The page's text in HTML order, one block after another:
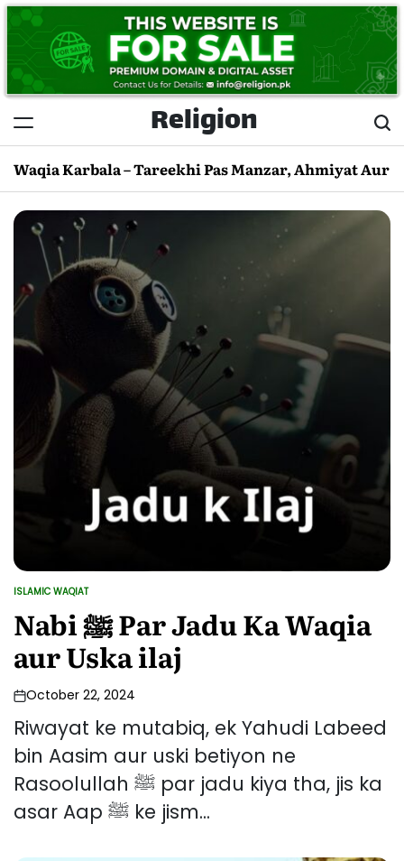
Skip
content
Religion
Waqia Karbala – Tareekhi Pas Manzar, Ahmiyat Aur
POSTED
ISLAMIC WAQIAT
Nabi ﷺ Par Jadu Ka Waqia
aur Uska ilaj
October 22, 2024
Riwayat ke mutabiq, ek Yahudi Labeed
bin Aasim aur uski betiyon ne
Rasoolullah ﷺ par jadu kiya tha, jis ka
asar Aap ﷺ ke jism...